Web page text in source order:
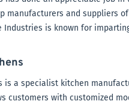
manufacturers and suppliers
Industries is known for
is a specialist kitchen
customers with customized